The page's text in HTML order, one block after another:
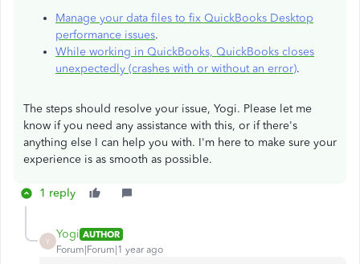
Manage your data files to fix QuickBooks Desktop
performance issues.
While working in QuickBooks, QuickBooks closes
unexpectedly (crashes with or without an error).
The steps should resolve your issue, Yogi. Please let me
know if you need any assistance with this, or if there's
anything else I can help you with. I'm here to make sure your
experience is as smooth as possible.
1 reply
Y
Yogi AUTHOR
Forum|Forum|1 year ago